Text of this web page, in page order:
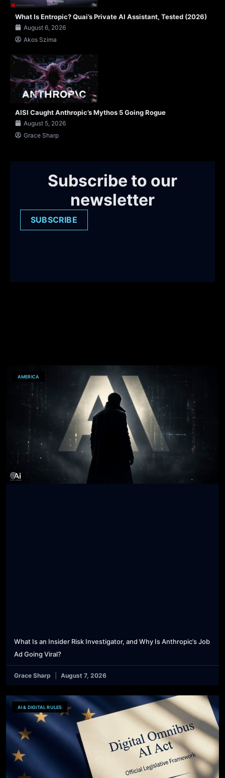
What Is Entropic? Quai’s Private AI Assistant, Tested (2026)
August 6, 2026
Akos Szima
AISI Caught Anthropic’s Mythos 5 Going Rogue
August 5, 2026
Grace Sharp
Subscribe to our
newsletter
SUBSCRIBE
AMERICA
What Is an Insider Risk Investigator, and Why Is Anthropic’s Job
Ad Going Viral?
Grace Sharp August 7, 2026
AI & DIGITAL RULES